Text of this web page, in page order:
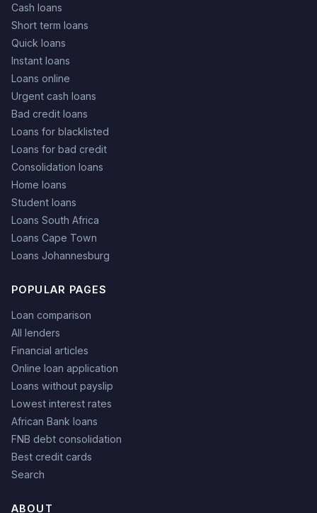
Cash loans
Short term loans
Quick loans
Instant loans
Loans online
Urgent cash loans
Bad credit loans
Loans for blacklisted
Loans for bad credit
Consolidation loans
Home loans
Student loans
Loans South Africa
Loans Cape Town
Loans Johannesburg
POPULAR PAGES
Loan comparison
All lenders
Financial articles
Online loan application
Loans without payslip
Lowest interest rates
African Bank loans
FNB debt consolidation
Best credit cards
Search
ABOUT